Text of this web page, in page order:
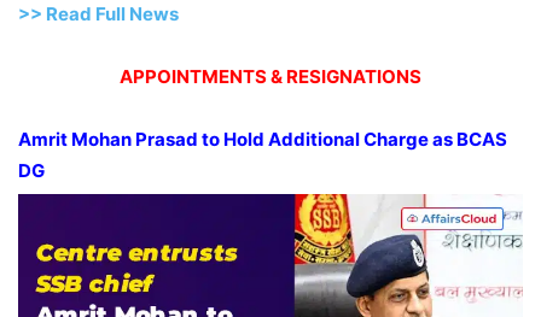
>> Read Full News
APPOINTMENTS & RESIGNATIONS
Amrit Mohan Prasad to Hold Additional Charge as BCAS
DG